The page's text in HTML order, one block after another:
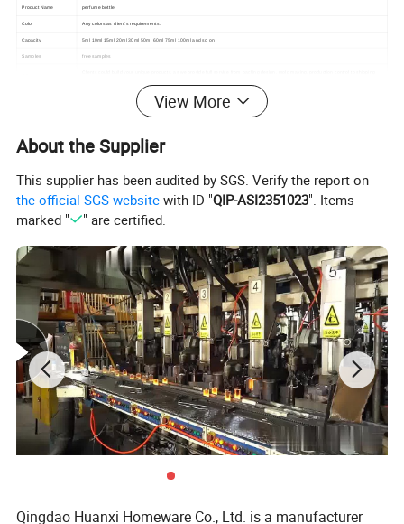
Product Name perfume bottle
Color Any colors as client's requirements.
Capacity 5ml 10ml 15ml 20ml 30ml 50ml 60ml 75ml 100ml and so on
Samples free samples
View More
About the Supplier
This supplier has been audited by SGS. Verify the report on
the official SGS website with ID "QIP-ASI2351023". Items
marked "
" are certified.
Qingdao Huanxi Homeware Co., Ltd. is a manufacturer